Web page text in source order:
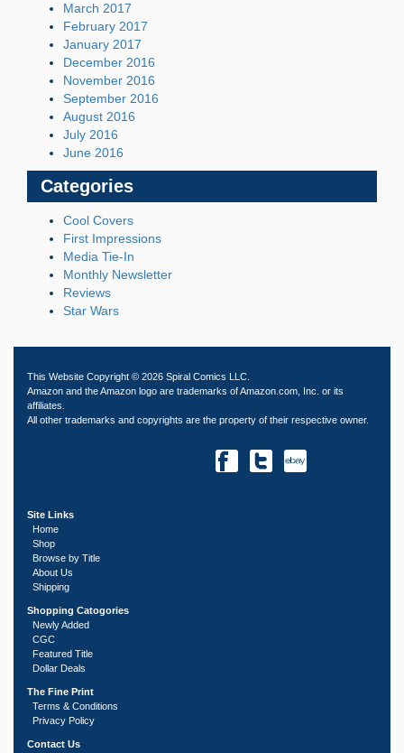
March 2017
February 2017
January 2017
December 2016
November 2016
September 2016
August 2016
July 2016
June 2016
Categories
Cool Covers
First Impressions
Media Tie-In
Monthly Newsletter
Reviews
Star Wars
This Website Copyright © 2026 Spiral Comics LLC.
Amazon and the Amazon logo are trademarks of Amazon.com, Inc. or its
affiliates.
All other trademarks and copyrights are the property of their respective owner.
Site Links
Home
Shop
Browse by Title
About Us
Shipping
Shopping Catogories
Newly Added
CGC
Featured Title
Dollar Deals
The Fine Print
Terms & Conditions
Privacy Policy
Contact Us